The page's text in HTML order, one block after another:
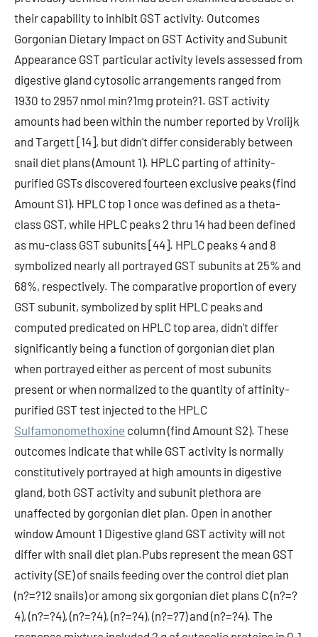
Sulfamonomethoxine column (find Amount S2). These
outcomes indicate that while GST activity is normally
constitutively portrayed at high amounts in digestive
gland, both GST activity and subunit plethora are
unaffected by gorgonian diet plan. Open in another
window Amount 1 Digestive gland GST activity will not
differ with snail diet plan.Pubs represent the mean GST
activity (SE) of snails feeding over the control diet plan
(n?=?12 snails) or among six gorgonian diet plans C (n?=?
4), (n?=?4), (n?=?4), (n?=?4), (n?=?7) and (n?=?4). The